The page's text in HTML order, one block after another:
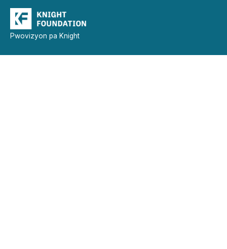
Pwovizyon pa Knight